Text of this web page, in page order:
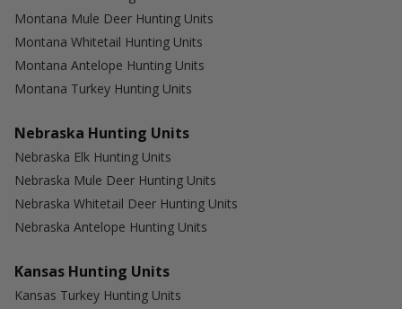
Montana Mule Deer Hunting Units
Montana Whitetail Hunting Units
Montana Antelope Hunting Units
Montana Turkey Hunting Units
Nebraska Hunting Units
Nebraska Elk Hunting Units
Nebraska Mule Deer Hunting Units
Nebraska Whitetail Deer Hunting Units
Nebraska Antelope Hunting Units
Kansas Hunting Units
Kansas Turkey Hunting Units